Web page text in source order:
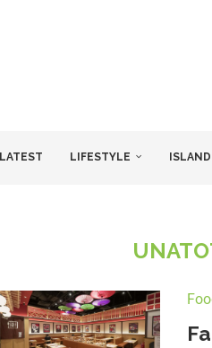
LATEST LIFESTYLE